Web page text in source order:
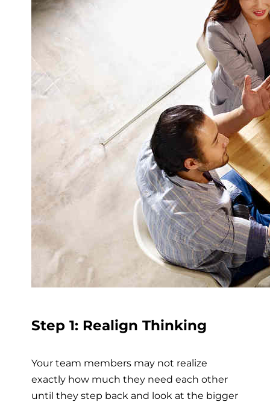
Step 1: Realign Thinking
Your team members may not realize
exactly how much they need each other
until they step back and look at the bigger